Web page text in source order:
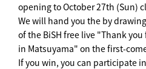
opening to October 27th (Sun)
We will hand you the by
of the BiSH free live "Thank you
in Matsuyama" on the first-
If you win, you can participate